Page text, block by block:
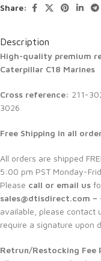
Share:
Description
High-quality premium
Caterpillar C18 Marines
Cross reference: 211-
3026
Free Shipping in all
All orders are shipped
5:00 pm PST Monday-
Please call or email us
sales@dtisdirect.com –
available, please contact
require a signature upon
Retrun/Restocking Fee